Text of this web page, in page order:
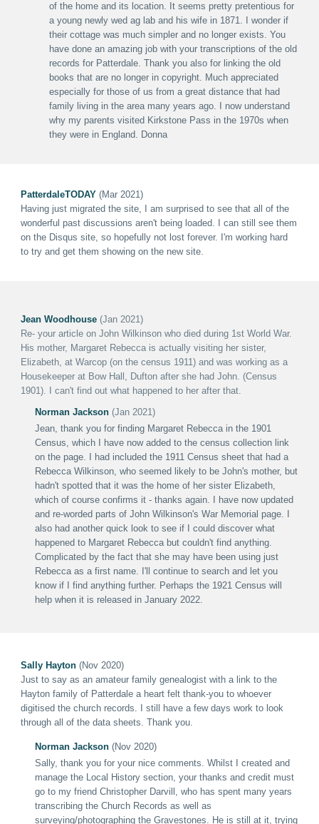
of the home and its location. It seems pretty pretentious for
a young newly wed ag lab and his wife in 1871. I wonder if
their cottage was much simpler and no longer exists. You
have done an amazing job with your transcriptions of the old
records for Patterdale. Thank you also for linking the old
books that are no longer in copyright. Much appreciated
especially for those of us from a great distance that had
family living in the area many years ago. I now understand
why my parents visited Kirkstone Pass in the 1970s when
they were in England. Donna
PatterdaleTODAY (Mar 2021)
Having just migrated the site, I am surprised to see that all of the
wonderful past discussions aren't being loaded. I can still see them
on the Disqus site, so hopefully not lost forever. I'm working hard
to try and get them showing on the new site.
Jean Woodhouse (Jan 2021)
Re- your article on John Wilkinson who died during 1st World War.
His mother, Margaret Rebecca is actually visiting her sister,
Elizabeth, at Warcop (on the census 1911) and was working as a
Housekeeper at Bow Hall, Dufton after she had John. (Census
1901). I can't find out what happened to her after that.
Norman Jackson (Jan 2021)
Jean, thank you for finding Margaret Rebecca in the 1901
Census, which I have now added to the census collection link
on the page. I had included the 1911 Census sheet that had a
Rebecca Wilkinson, who seemed likely to be John's mother, but
hadn't spotted that it was the home of her sister Elizabeth,
which of course confirms it - thanks again. I have now updated
and re-worded parts of John Wilkinson's War Memorial page. I
also had another quick look to see if I could discover what
happened to Margaret Rebecca but couldn't find anything.
Complicated by the fact that she may have been using just
Rebecca as a first name. I'll continue to search and let you
know if I find anything further. Perhaps the 1921 Census will
help when it is released in January 2022.
Sally Hayton (Nov 2020)
Just to say as an amateur family genealogist with a link to the
Hayton family of Patterdale a heart felt thank-you to whoever
digitised the church records. I still have a few days work to look
through all of the data sheets.
Thank you.
Norman Jackson (Nov 2020)
Sally, thank you for your nice comments. Whilst I created and
manage the Local History section, your thanks and credit must
go to my friend Christopher Darvill, who has spent many years
transcribing the Church Records as well as
surveying/photographing the Gravestones. He is still at it, trying